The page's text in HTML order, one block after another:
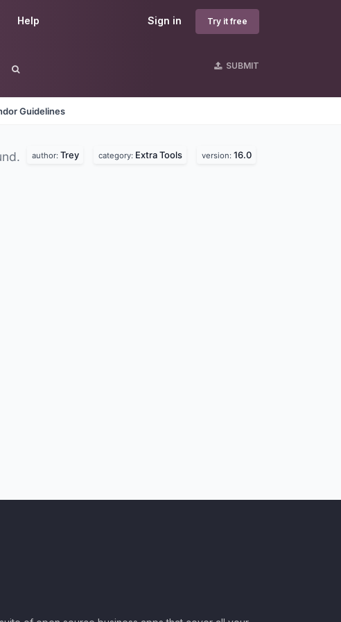
Sign in Try it free
Help
SUBMIT
Guidelines
author: Trey category: Extra Tools version: 16.0